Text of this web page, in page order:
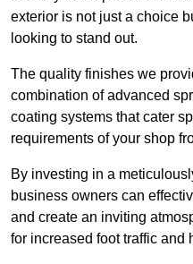
exterior is not just a choice
looking to stand out.
The quality finishes we
combination of advanced
coating systems that cater
requirements of your shop
By investing in a
business owners can
and create an inviting
for increased foot traffic and